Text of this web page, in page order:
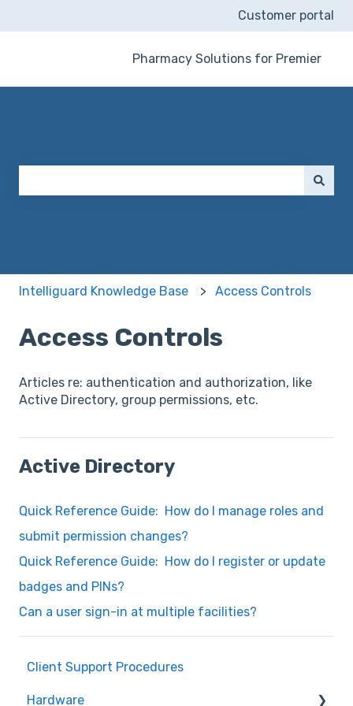
Customer portal
Pharmacy Solutions for Premier
This is a search field
Intelliguard Knowledge Base Access Controls
Access Controls
Articles re: authentication and authorization, like
Active Directory, group permissions, etc.
Active Directory
Quick Reference Guide: How do I manage roles and
submit permission changes?
Quick Reference Guide: How do I register or update
badges and PINs?
Can a user sign-in at multiple facilities?
Client Support Procedures
Hardware